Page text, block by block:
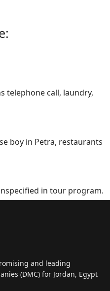
telephone call, laundry,
boy in Petra, restaurants
in tour program.
and leading
(DMC) for Jordan, Egypt